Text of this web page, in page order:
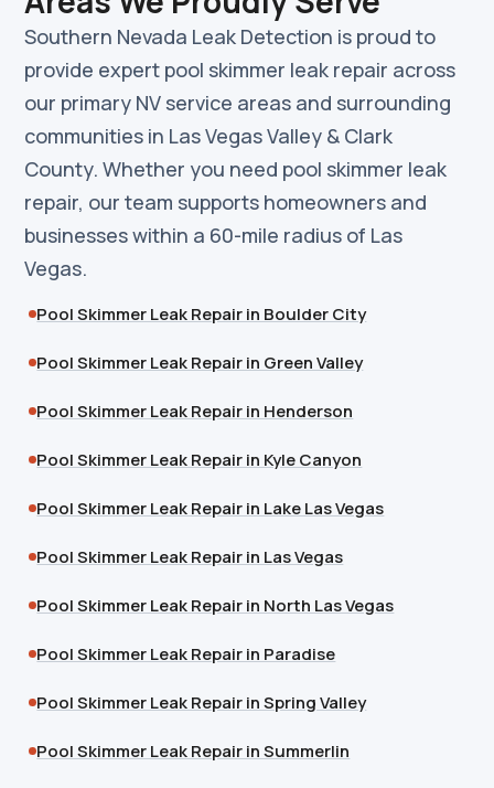
Southern Nevada Leak Detection is proud to
provide expert pool skimmer leak repair across
our primary NV service areas and surrounding
communities in Las Vegas Valley & Clark
County. Whether you need pool skimmer leak
repair, our team supports homeowners and
businesses within a 60-mile radius of Las
Vegas.
Pool Skimmer Leak Repair in Boulder City
Pool Skimmer Leak Repair in Green Valley
Pool Skimmer Leak Repair in Henderson
Pool Skimmer Leak Repair in Kyle Canyon
Pool Skimmer Leak Repair in Lake Las Vegas
Pool Skimmer Leak Repair in Las Vegas
Pool Skimmer Leak Repair in North Las Vegas
Pool Skimmer Leak Repair in Paradise
Pool Skimmer Leak Repair in Spring Valley
Pool Skimmer Leak Repair in Summerlin